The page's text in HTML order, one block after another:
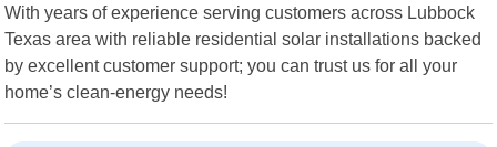
With years of experience serving customers across Lubbock
Texas area with reliable residential solar installations backed
by excellent customer support; you can trust us for all your
home’s clean-energy needs!